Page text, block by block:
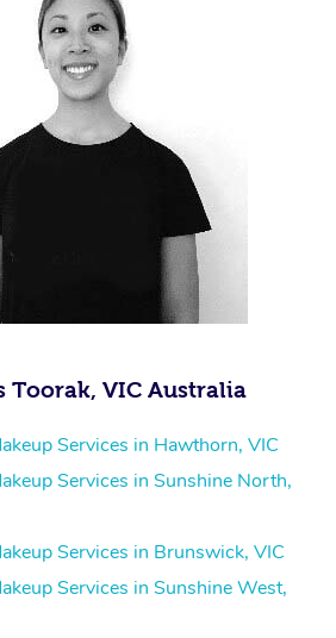
Toorak, VIC Australia
Services in Hawthorn, VIC
Services in Sunshine North,
Services in Brunswick, VIC
Services in Sunshine West,